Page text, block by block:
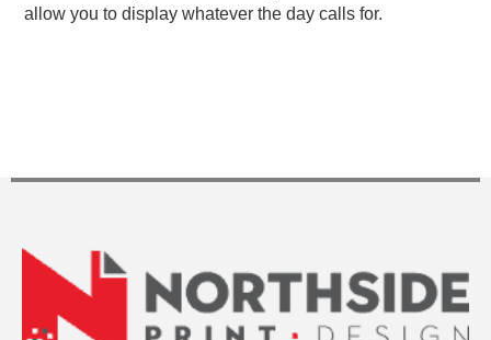
allow you to display whatever the day calls for.